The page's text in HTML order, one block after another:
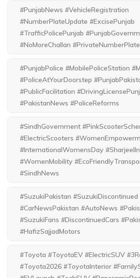
#PunjabNews #VehicleRegistration
#NumberPlateUpdate #ExcisePunjab
#TrafficPolicePunjab
#NoMoreChallan
#PunjabPolice #MobilePoliceStation
#PoliceAtYourDoorstep
#PublicFacilitation
#PakistanNews #PoliceReforms
#SindhGovernment
#ElectricScooters
#InternationalWomensDay
#WomenMobility
#SindhNews
#SuzukiPakistan #SuzukiDiscontinued
#CarNewsPakistan #AutoNews
#SuzukiFans #DiscontinuedCars
#HafizSajjadMotors
#Toyota #ToyotaEV #ElectricSUV
#Toyota2026 #ToyotaInterior